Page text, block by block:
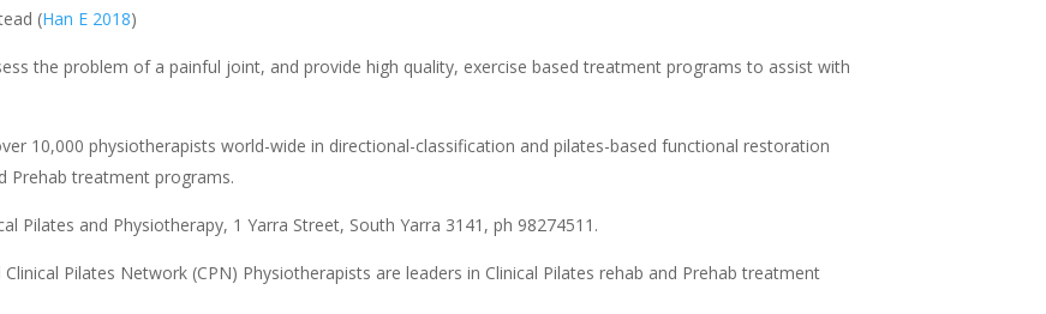
(Han E 2018)
the problem of a painful joint, and provide high quality, exercise based treatment programs to assist with
10,000 physiotherapists world-wide in directional-classification and pilates-based functional restoration
Prehab treatment programs.
Pilates and Physiotherapy, 1 Yarra Street, South Yarra 3141, ph 98274511.
Pilates Network (CPN) Physiotherapists are leaders in Clinical Pilates rehab and Prehab treatment